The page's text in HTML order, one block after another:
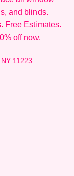
and blinds.
Free Estimates.
off now.
11223